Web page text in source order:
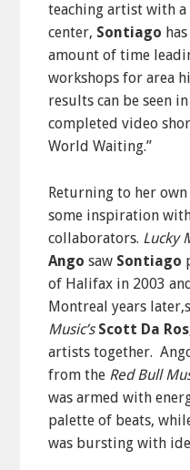
teaching artist with
center, Sontiago
amount of time
workshops for area
results can be seen
completed video
World Waiting.”
Returning to her own
some inspiration
collaborators. Lucky
Ango saw Sontiago
of Halifax in 2003
Montreal years
Music’s Scott Da Ros
artists together.
from the Red Bull
was armed with
palette of beats,
was bursting with